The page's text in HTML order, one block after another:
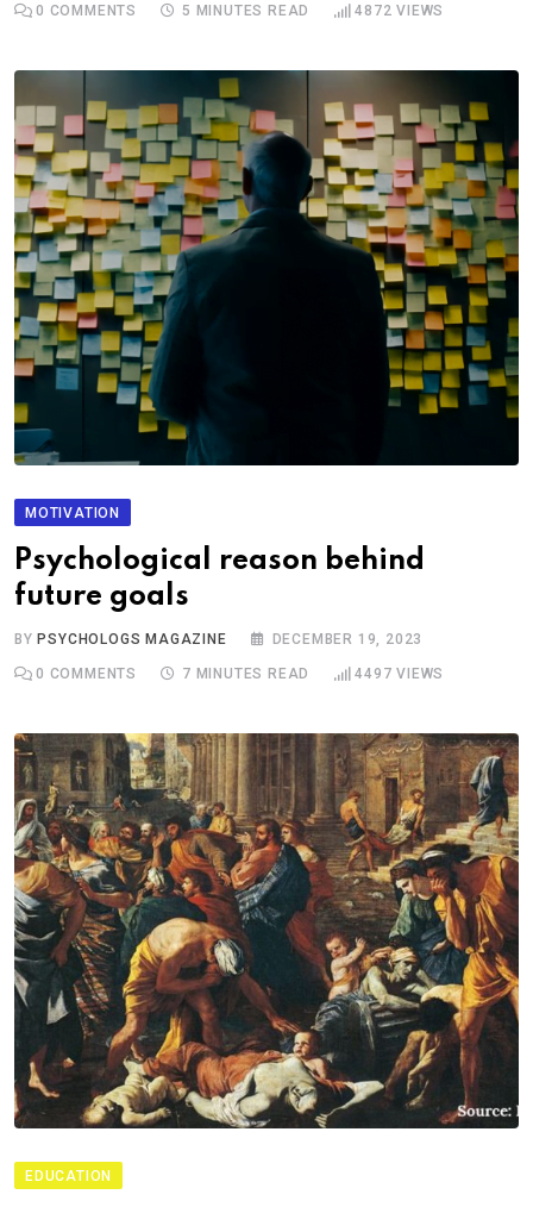
0 COMMENTS 5 MINUTES READ 4872 VIEWS
MOTIVATION
Psychological reason behind
future goals
BY PSYCHOLOGS MAGAZINE DECEMBER 19, 2023
0 COMMENTS 7 MINUTES READ 4497 VIEWS
EDUCATION